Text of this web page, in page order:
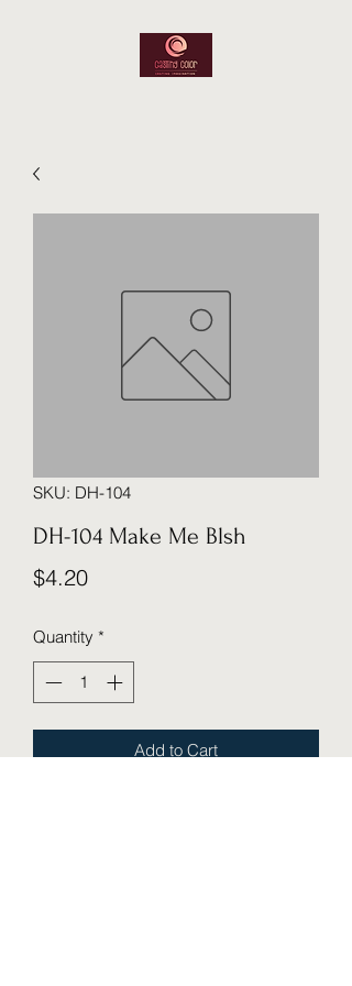
SKU: DH-104
DH-104 Make Me Blsh
$4.20Price
Quantity *
Add to Cart